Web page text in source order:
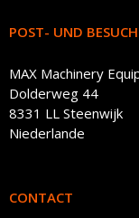
POST- UND
MAX Machinery
Dolderweg 44
8331 LL Steenwijk
Niederlande
CONTACT